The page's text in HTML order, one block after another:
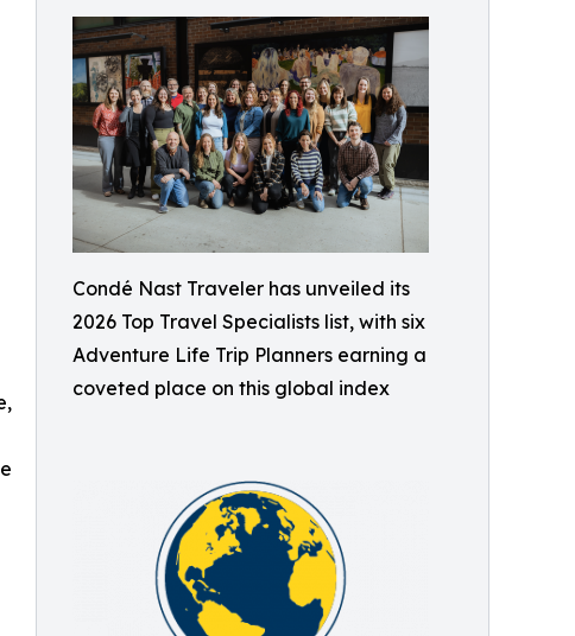
Condé Nast Traveler has unveiled its
2026 Top Travel Specialists list, with six
Adventure Life Trip Planners earning a
coveted place on this global index